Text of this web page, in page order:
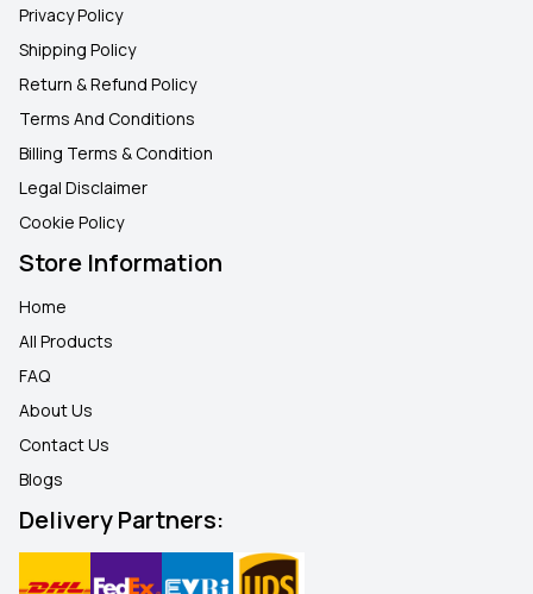
Privacy Policy
Shipping Policy
Return & Refund Policy
Terms And Conditions
Billing Terms & Condition
Legal Disclaimer
Cookie Policy
Store Information
Home
All Products
FAQ
About Us
Contact Us
Blogs
Delivery Partners: